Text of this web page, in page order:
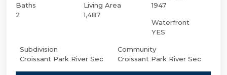
Baths
2
Living Area
1,487
1947
Waterfront
YES
Subdivision
Croissant Park River Sec
Community
Croissant Park River Sec